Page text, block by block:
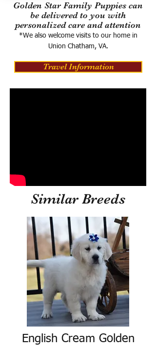
Golden Star Family Puppies can
be delivered to you with
personalized care and attention
*We also welcome visits to our home in
Union Chatham, VA.
Travel Information
Similar Breeds
English Cream Golden